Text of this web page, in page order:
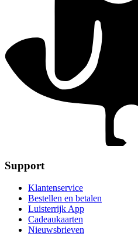
Support
Klantenservice
Bestellen en betalen
Luisterrijk App
Cadeaukaarten
Nieuwsbrieven